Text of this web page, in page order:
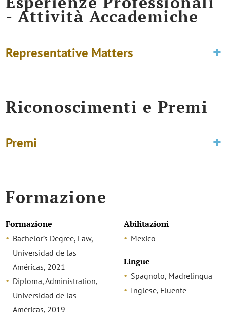
- Attività Accademiche
Representative Matters
Riconoscimenti e Premi
Premi
Formazione
Formazione
Bachelor’s Degree, Law,
Universidad de las
Américas, 2021
Diploma, Administration,
Universidad de las
Américas, 2019
Abilitazioni
Mexico
Lingue
Spagnolo, Madrelingua
Inglese, Fluente